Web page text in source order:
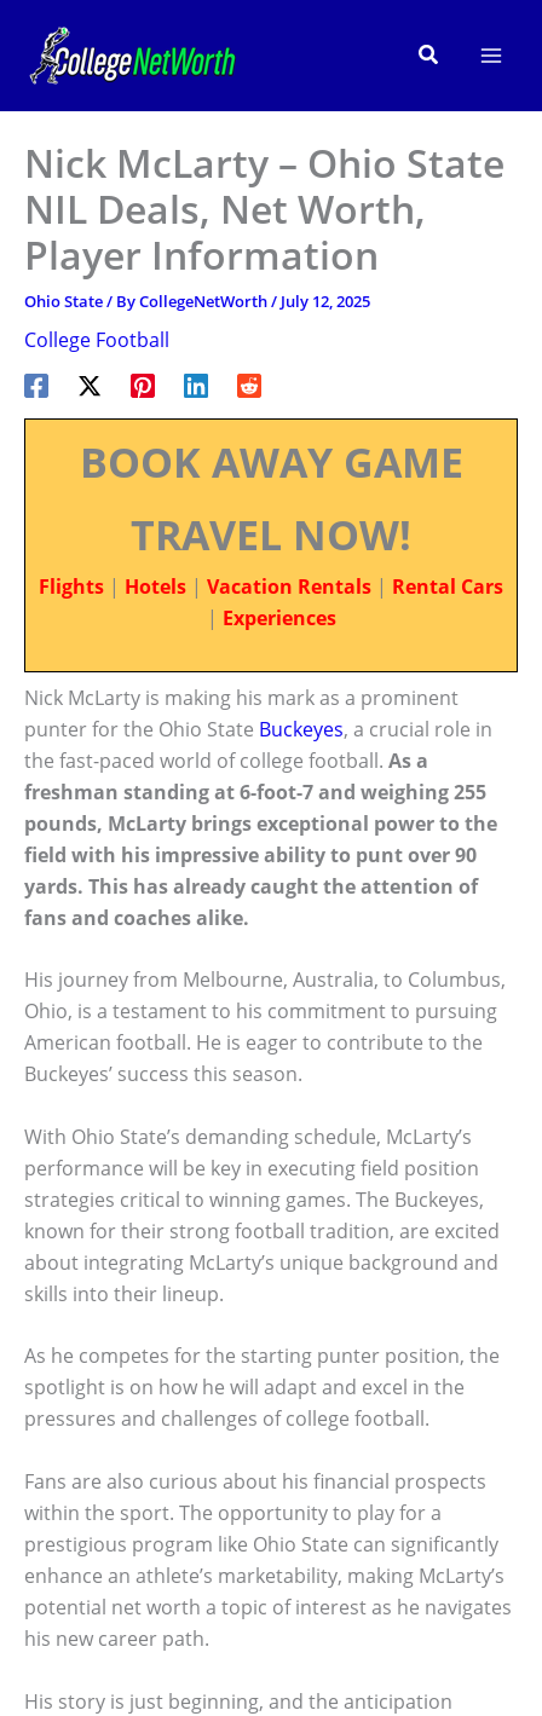
content
Search
Nick McLarty – Ohio State
NIL Deals, Net Worth,
Player Information
Ohio State/ ByCollegeNetWorth/ July 12, 2025
College Football
BOOK AWAY GAME
TRAVEL NOW!
Flights | Hotels | Vacation Rentals | Rental Cars
| Experiences
Nick McLarty is making his mark as a prominent
punter for the Ohio State Buckeyes, a crucial role in
the fast-paced world of college football. As a
freshman standing at 6-foot-7 and weighing 255
pounds, McLarty brings exceptional power to the
field with his impressive ability to punt over 90
yards. This has already caught the attention of
fans and coaches alike.
His journey from Melbourne, Australia, to Columbus,
Ohio, is a testament to his commitment to pursuing
American football. He is eager to contribute to the
Buckeyes’ success this season.
With Ohio State’s demanding schedule, McLarty’s
performance will be key in executing field position
strategies critical to winning games. The Buckeyes,
known for their strong football tradition, are excited
about integrating McLarty’s unique background and
skills into their lineup.
As he competes for the starting punter position, the
spotlight is on how he will adapt and excel in the
pressures and challenges of college football.
Fans are also curious about his financial prospects
within the sport. The opportunity to play for a
prestigious program like Ohio State can significantly
enhance an athlete’s marketability, making McLarty’s
potential net worth a topic of interest as he navigates
his new career path.
His story is just beginning, and the anticipation